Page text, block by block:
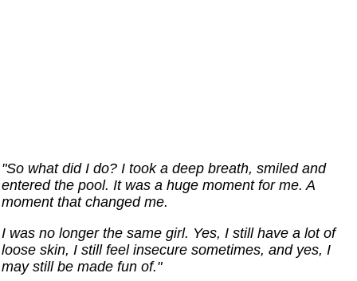
"So what did I do? I took a deep breath, smiled and
entered the pool. It was a huge moment for me. A
moment that changed me.
I was no longer the same girl. Yes, I still have a lot of
loose skin, I still feel insecure sometimes, and yes, I
may still be made fun of."